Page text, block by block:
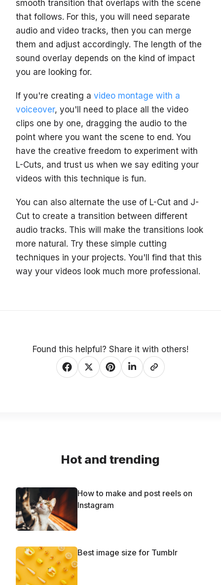
smooth transition that overlaps with the scene
that follows. For this, you will need separate
audio and video tracks, then you can merge
them and adjust accordingly. The length of the
sound overlay depends on the kind of impact
you are looking for.
If you're creating a video montage with a
voiceover, you'll need to place all the video
clips one by one, dragging the audio to the
point where you want the scene to end. You
have the creative freedom to experiment with
L-Cuts, and trust us when we say editing your
videos with this technique is fun.
You can also alternate the use of L-Cut and J-
Cut to create a transition between different
audio tracks. This will make the transitions look
more natural. Try these simple cutting
techniques in your projects. You'll find that this
way your videos look much more professional.
Found this helpful? Share it with others!
Hot and trending
How to make and post reels on
Instagram
Best image size for Tumblr